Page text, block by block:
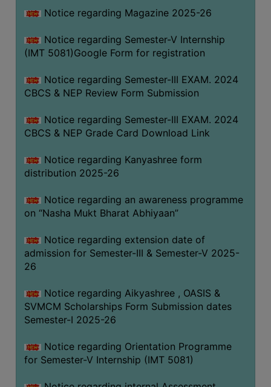
Notice regarding Magazine 2025-26
Notice regarding Semester-V Internship
(IMT 5081)Google Form for registration
Notice regarding Semester-III EXAM. 2024
CBCS & NEP Review Form Submission
Notice regarding Semester-III EXAM. 2024
CBCS & NEP Grade Card Download Link
Notice regarding Kanyashree form
distribution 2025-26
Notice regarding an awareness programme
on “Nasha Mukt Bharat Abhiyaan”
Notice regarding extension date of
admission for Semester-III & Semester-V 2025-
26
Notice regarding Aikyashree , OASIS &
SVMCM Scholarships Form Submission dates
Semester-I 2025-26
Notice regarding Orientation Programme
for Semester-V Internship (IMT 5081)